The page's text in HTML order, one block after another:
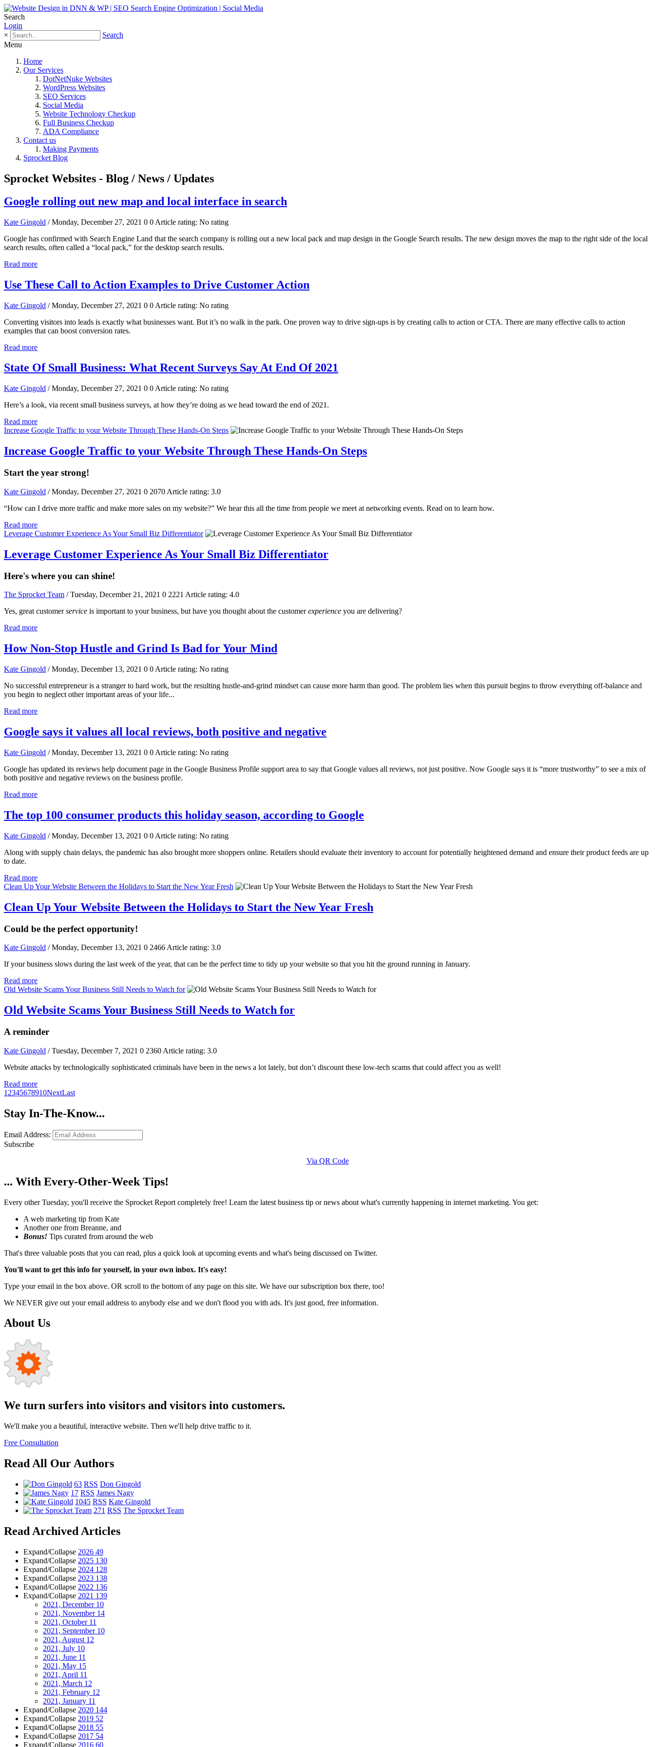
Search
Login
×
Search
Menu
Home
Our Services
DotNetNuke Websites
WordPress Websites
SEO Services
Social Media
Website Technology Checkup
Full Business Checkup
ADA Compliance
Contact us
Making Payments
Sprocket Blog
Sprocket Websites - Blog / News / Updates
Google rolling out new map and local interface in search
Kate Gingold / Monday, December 27, 2021 0 0 Article rating: No rating
Google has confirmed with Search Engine Land that the search company is rolling out a new local pack and map design in the Google Search results. The new design moves the map to the right side of the local
search results, often called a “local pack,” for the desktop search results.
Read more
Use These Call to Action Examples to Drive Customer Action
Kate Gingold / Monday, December 27, 2021 0 0 Article rating: No rating
Converting visitors into leads is exactly what businesses want. But it’s no walk in the park. One proven way to drive sign-ups is by creating calls to action or CTA. There are many effective calls to action
examples that can boost conversion rates.
Read more
State Of Small Business: What Recent Surveys Say At End Of 2021
Kate Gingold / Monday, December 27, 2021 0 0 Article rating: No rating
Here’s a look, via recent small business surveys, at how they’re doing as we head toward the end of 2021.
Read more
Increase Google Traffic to your Website Through These Hands-On Steps
Increase Google Traffic to your Website Through These Hands-On Steps
Start the year strong!
Kate Gingold / Monday, December 27, 2021 0 2070 Article rating: 3.0
“How can I drive more traffic and make more sales on my website?” We hear this all the time from people we meet at networking events. Read on to learn how.
Read more
Leverage Customer Experience As Your Small Biz Differentiator
Leverage Customer Experience As Your Small Biz Differentiator
Here's where you can shine!
The Sprocket Team / Tuesday, December 21, 2021 0 2221 Article rating: 4.0
Yes, great customerservice is important to your business, but have you thought about the customerexperience you are delivering?
Read more
How Non-Stop Hustle and Grind Is Bad for Your Mind
Kate Gingold / Monday, December 13, 2021 0 0 Article rating: No rating
No successful entrepreneur is a stranger to hard work, but the resulting hustle-and-grind mindset can cause more harm than good. The problem lies when this pursuit begins to throw everything off-balance and
you begin to neglect other important areas of your life...
Read more
Google says it values all local reviews, both positive and negative
Kate Gingold / Monday, December 13, 2021 0 0 Article rating: No rating
Google has updated its reviews help document page in the Google Business Profile support area to say that Google values all reviews, not just positive. Now Google says it is “more trustworthy” to see a mix of
both positive and negative reviews on the business profile.
Read more
The top 100 consumer products this holiday season, according to Google
Kate Gingold / Monday, December 13, 2021 0 0 Article rating: No rating
Along with supply chain delays, the pandemic has also brought more shoppers online. Retailers should evaluate their inventory to account for potentially heightened demand and ensure their product feeds are up
to date.
Read more
Clean Up Your Website Between the Holidays to Start the New Year Fresh
Clean Up Your Website Between the Holidays to Start the New Year Fresh
Could be the perfect opportunity!
Kate Gingold / Monday, December 13, 2021 0 2466 Article rating: 3.0
If your business slows during the last week of the year, that can be the perfect time to tidy up your website so that you hit the ground running in January.
Read more
Old Website Scams Your Business Still Needs to Watch for
Old Website Scams Your Business Still Needs to Watch for
A reminder
Kate Gingold / Tuesday, December 7, 2021 0 2360 Article rating: 3.0
Website attacks by technologically sophisticated criminals have been in the news a lot lately, but don’t discount these low-tech scams that could affect you as well!
Read more
1 2345678910NextLast
Stay In-The-Know...
Email Address:
Subscribe
Via QR Code
... With Every-Other-Week Tips!
Every other Tuesday, you'll receive the Sprocket Report completely free! Learn the latest business tip or news about what's currently happening in internet marketing. You get:
A web marketing tip from Kate
Another one from Breanne, and
Bonus! Tips curated from around the web
That's three valuable posts that you can read, plus a quick look at upcoming events and what's being discussed on Twitter.
You'll want to get this info for yourself, in your own inbox. It's easy!
Type your email in the box above. OR scroll to the bottom of any page on this site. We have our subscription box there, too!
We NEVER give out your email address to anybody else and we don't flood you with ads. It's just good, free information.
About Us
We turn surfers into visitors and visitors into customers.
We'll make you a beautiful, interactive website. Then we'll help drive traffic to it.
Free Consultation
Read All Our Authors
63 RSS Don Gingold
17 RSS James Nagy
1045 RSS Kate Gingold
271 RSS The Sprocket Team
Read Archived Articles
Expand/Collapse 2026 49
Expand/Collapse 2025 130
Expand/Collapse 2024 128
Expand/Collapse 2023 138
Expand/Collapse 2022 136
Expand/Collapse 2021 139
2021, December 10
2021, November 14
2021, October 11
2021, September 10
2021, August 12
2021, July 10
2021, June 11
2021, May 15
2021, April 11
2021, March 12
2021, February 12
2021, January 11
Expand/Collapse 2020 144
Expand/Collapse 2019 52
Expand/Collapse 2018 55
Expand/Collapse 2017 54
Expand/Collapse 2016 60